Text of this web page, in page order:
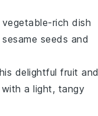
vegetable-rich dish
sesame seeds and
delightful fruit and
a light, tangy